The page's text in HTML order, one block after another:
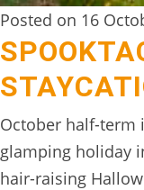
Posted on 16
October half-term
glamping holiday
hair-raising